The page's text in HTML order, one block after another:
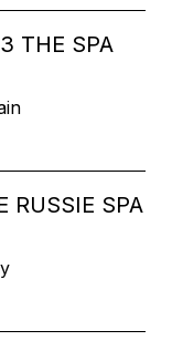
THE SPA
RUSSIE SPA